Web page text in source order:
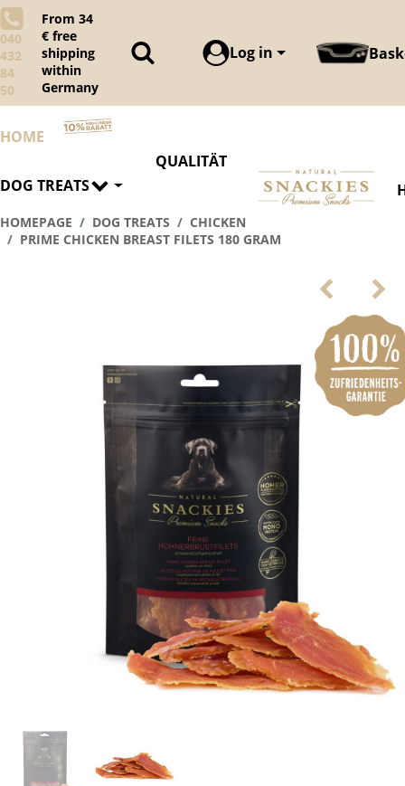
040
432
84
50
From 34
€ free
shipping
within
Germany
Log in
HOME
DOG TREATS
QUALITÄT
HOMEPAGE DOG TREATS
CHICKEN
PRIME CHICKEN BREAST FILETS 180 GRAM